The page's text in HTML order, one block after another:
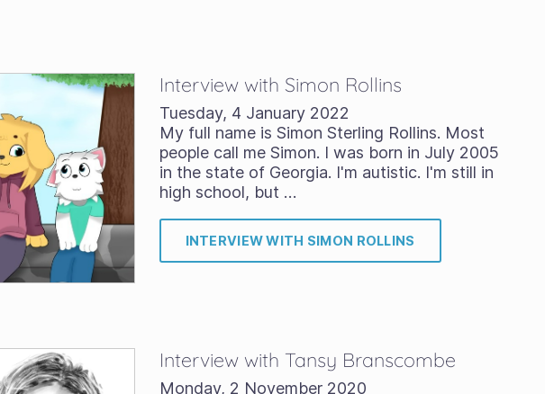
Interview with Simon Rollins
Tuesday, 4 January 2022
My full name is Simon Sterling Rollins. Most
people call me Simon. I was born in July 2005
in the state of Georgia. I'm autistic. I'm still in
high school, but …
INTERVIEW WITH SIMON ROLLINS
Interview with Tansy Branscombe
Monday, 2 November 2020